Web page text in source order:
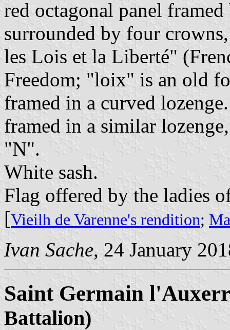
red octagonal panel
surrounded by four
les Lois et la Liberté"
Freedom; "loix" is an old
framed in a curved
framed in a similar
"N".
White sash.
Flag offered by the ladies
[Vieilh de Varenne's rendition;
Ivan Sache, 24 January
Saint Germain
Battalion)